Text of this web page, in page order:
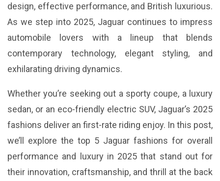
design, effective performance, and British luxurious.
As we step into 2025, Jaguar continues to impress
automobile lovers with a lineup that blends
contemporary technology, elegant styling, and
exhilarating driving dynamics.
Whether you’re seeking out a sporty coupe, a luxury
sedan, or an eco-friendly electric SUV, Jaguar’s 2025
fashions deliver an first-rate riding enjoy. In this post,
we’ll explore the top 5 Jaguar fashions for overall
performance and luxury in 2025 that stand out for
their innovation, craftsmanship, and thrill at the back